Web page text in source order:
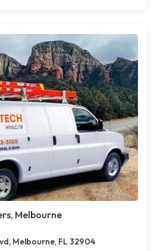
Melbourne
Melbourne, FL 32904